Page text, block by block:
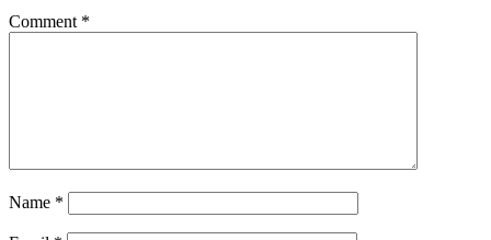
Comment *
Name *